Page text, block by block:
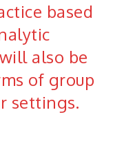
based
also be
of group
settings.